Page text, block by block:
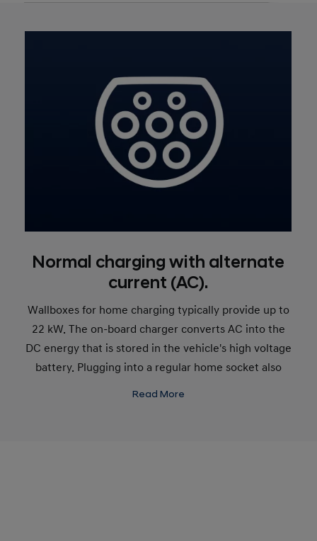
Normal charging with alternate
current (AC).
Wallboxes for home charging typically provide up to
22 kW. The on-board charger converts AC into the
DC energy that is stored in the vehicle's high voltage
battery. Plugging into a regular home socket also
charges with AC current.
Read More